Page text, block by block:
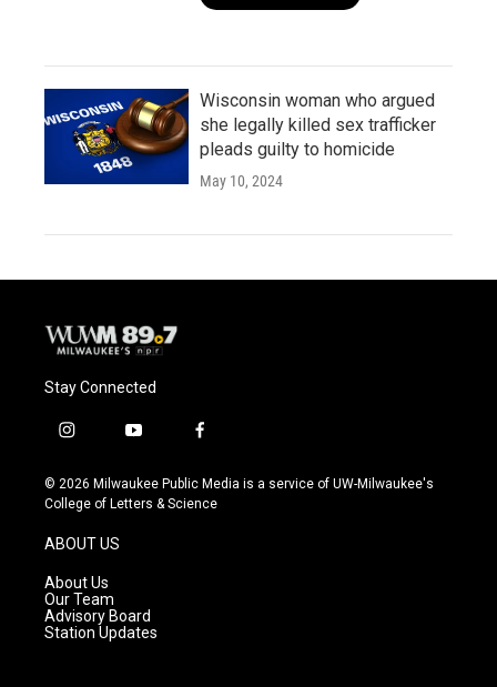
Wisconsin woman who argued
she legally killed sex trafficker
pleads guilty to homicide
May 10, 2024
Stay Connected
i
s
t
g
r
a
m
y
u
t
f
c
e
© 2026 Milwaukee Public Media is a service of UW-Milwaukee's
College of Letters & Science
ABOUT US
About Us
Our Team
Advisory Board
Station Updates